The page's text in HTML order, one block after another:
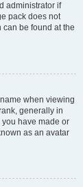
administrator if
pack does not
can be found at the
when viewing
generally in
have made or
as an avatar